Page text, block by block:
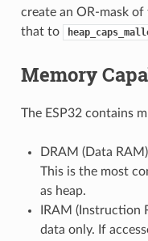
create an OR-mask
that to
Memory
The ESP32 contains
DRAM (Data
This is the most
as heap.
IRAM (Instruction
data only. If